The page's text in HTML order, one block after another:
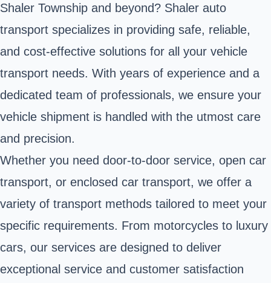
Shaler Township and beyond? Shaler auto
transport specializes in providing safe, reliable,
and cost-effective solutions for all your vehicle
transport needs. With years of experience and a
dedicated team of professionals, we ensure your
vehicle shipment is handled with the utmost care
and precision.
Whether you need door-to-door service, open car
transport, or enclosed car transport, we offer a
variety of transport methods tailored to meet your
specific requirements. From motorcycles to luxury
cars, our services are designed to deliver
exceptional service and customer satisfaction